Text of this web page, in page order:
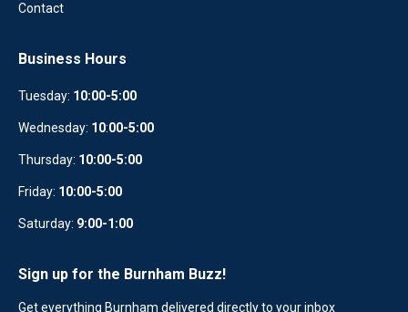
Contact
Business Hours
Tuesday: 10:00-5:00
Wednesday: 10:00-5:00
Thursday: 10:00-5:00
Friday: 10:00-5:00
Saturday: 9:00-1:00
Sign up for the Burnham Buzz!
Get everything Burnham delivered directly to your inbox